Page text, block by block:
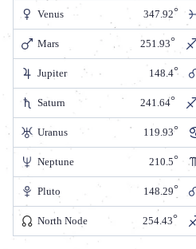
Venus 347.92
Mars 251.93
Jupiter 148.4
Saturn 241.64
Uranus 119.93
Neptune 210.5
Pluto 148.29
North Node 254.43